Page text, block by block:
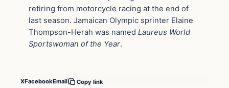
retiring from motorcycle racing at the end of
last season. Jamaican Olympic sprinter Elaine
Thompson-Herah was named Laureus World
Sportswoman of the Year.
XFacebookEmail Copy link